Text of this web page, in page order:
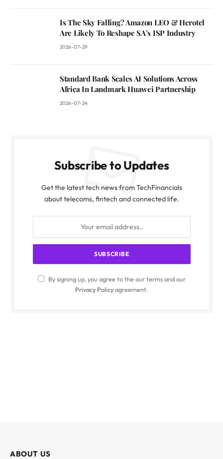
Is The Sky Falling? Amazon LEO & Herotel
Are Likely To Reshape SA’s ISP Industry
2026-07-29
Standard Bank Scales AI Solutions Across
Africa In Landmark Huawei Partnership
2026-07-24
Subscribe to Updates
Get the latest tech news from TechFinancials
about telecoms, fintech and connected life.
By signing up, you agree to the our terms and our
Privacy Policyagreement.
ABOUT US